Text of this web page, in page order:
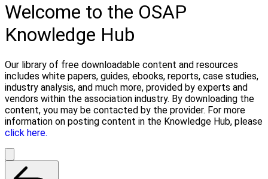
Welcome to the OSAP
Knowledge Hub
Our library of free downloadable content and resources
includes white papers, guides, ebooks, reports, case studies,
industry analysis, and much more, provided by experts and
vendors within the association industry. By downloading the
content, you may be contacted by the provider. For more
information on posting content in the Knowledge Hub, please
click here.